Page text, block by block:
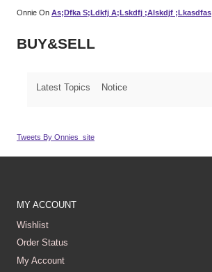
Onnie On As;dfka S;ldkfj A;lskdfj ;alskdjf ;lkasdfas
BUY&SELL
Latest Topics Notice
Tweets By Onnies_site
MY ACCOUNT
Wishlist
Order Status
My Account